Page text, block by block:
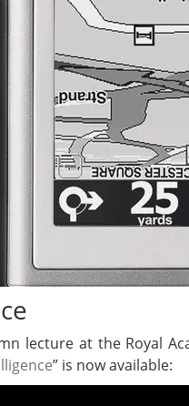
lecture at the Royal
” is now available: